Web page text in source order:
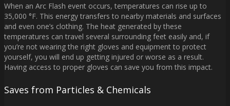
When an Arc Flash event occurs, temperatures can rise up to
35,000 °F. This energy transfers to nearby materials and surfaces
and even one’s clothing. The heat generated by these
temperatures can travel several surrounding feet easily and, if
you’re not wearing the right gloves and equipment to protect
yourself, you will end up getting injured or worse as a result.
Having access to proper gloves can save you from this impact.
Saves from Particles & Chemicals